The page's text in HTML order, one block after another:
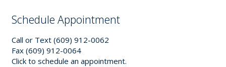
Schedule Appointment
Call or Text (609) 912-0062
Fax (609) 912-0064
Click to schedule an appointment.